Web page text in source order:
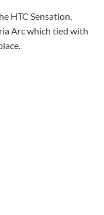
HTC Sensation,
Arc which tied with